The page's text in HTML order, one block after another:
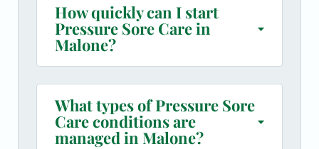
How quickly can I start
Pressure Sore Care in
Malone?
What types of Pressure Sore
Care conditions are
managed in Malone?